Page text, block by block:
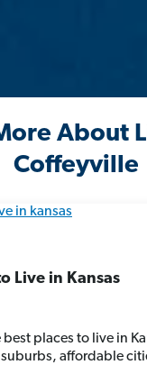
About
Coffeyville
Live in Kansas
best places to live in
affordable